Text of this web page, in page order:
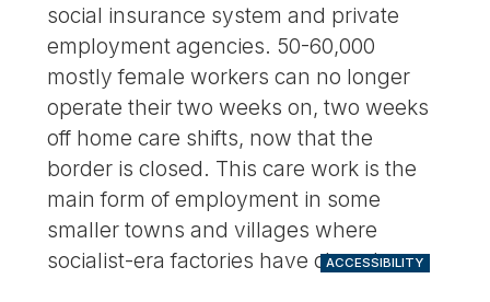
social insurance system and private
employment agencies. 50-60,000
mostly female workers can no longer
operate their two weeks on, two weeks
off home care shifts, now that the
border is closed. This care work is the
main form of employment in some
smaller towns and villages where
socialist-era factories have closed.
ACCESSIBILITY